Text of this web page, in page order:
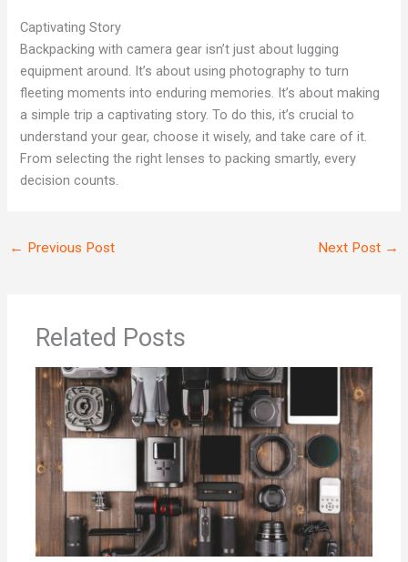
Captivating Story
Backpacking with camera gear isn’t just about lugging
equipment around. It’s about using photography to turn
fleeting moments into enduring memories. It’s about making
a simple trip a captivating story. To do this, it’s crucial to
understand your gear, choose it wisely, and take care of it.
From selecting the right lenses to packing smartly, every
decision counts.
← Previous Post Next Post →
Related Posts